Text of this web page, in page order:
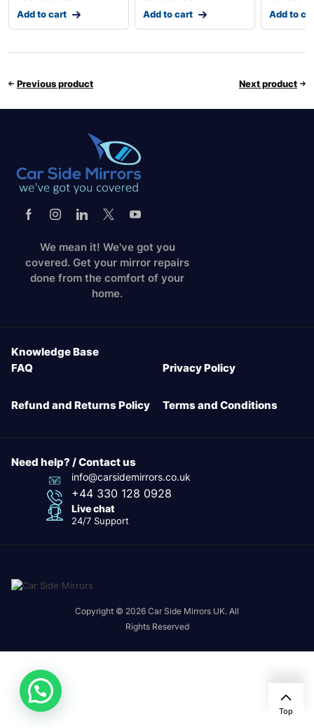
Add to cart Add to cart Add to
Previous product Next product
We mean it! We've got you
covered. Get your mirror repairs
done from the comfort of your
home.
Knowledge Base
FAQ
Privacy Policy
Refund and Returns Policy Terms and Conditions
Need help? / Contact us
info@carsidemirrors.co.uk
+44 330 128 0928
Live chat
24/7 Support
Copyright © 2026 Car Side Mirrors UK. All
Rights Reserved
Top